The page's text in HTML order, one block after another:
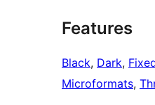
Features
Black, Dark,
Microformats,